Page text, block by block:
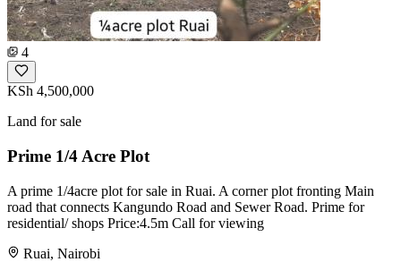
4
KSh 4,500,000
Land for sale
Prime 1/4 Acre Plot
A prime 1/4acre plot for sale in Ruai. A corner plot fronting Main
road that connects Kangundo Road and Sewer Road. Prime for
residential/ shops Price:4.5m Call for viewing
Ruai, Nairobi